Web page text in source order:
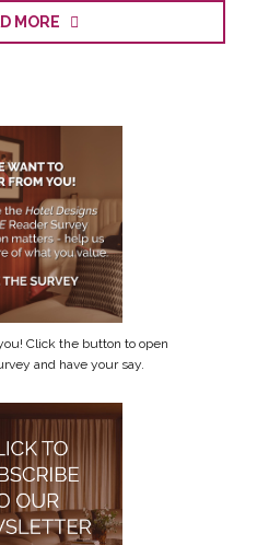
MORE
Click the button to open
and have your say.